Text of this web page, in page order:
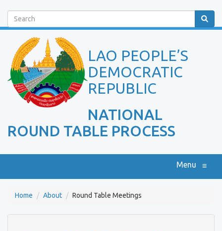
Search
LAO PEOPLE’S
DEMOCRATIC
REPUBLIC
NATIONAL
ROUND TABLE PROCESS
Menu ≡
Home About Round Table Meetings